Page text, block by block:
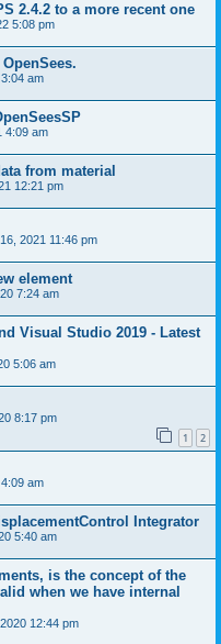
2.4.2 to a more recent one
5:08 pm
am
4:09 am
from material
12:21 pm
2021 11:46 pm
element
7:24 am
Visual Studio 2019 - Latest
5:06 am
8:17 pm
1 2
am
Integrator
5:40 am
is the concept of the
when we have internal
12:44 pm